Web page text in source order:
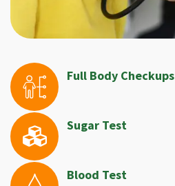
Full Body Checkups
Sugar Test
Blood Test